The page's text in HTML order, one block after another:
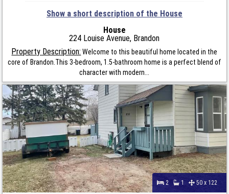
Show a short description of the House
House
224 Louise Avenue, Brandon
Property Description: Welcome to this beautiful home located in the
core of Brandon.This 3-bedroom, 1.5-bathroom home is a perfect blend of
character with modern...
2 1 50 x 122